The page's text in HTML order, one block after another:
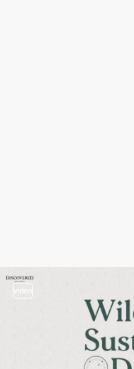
video